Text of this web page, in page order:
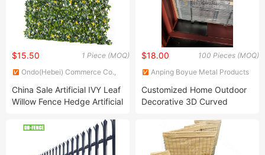
1 Piece (MOQ)
$15.50
Ondo(Hebei) Commerce Co.,
China Sale Artificial IVY Leaf
Willow Fence Hedge Artificial
100 Pieces (MOQ)
$18.00
Anping Boyue Metal Products
Customized Home Outdoor
Decorative 3D Curved
Fence Easily Assembled
Highway Fence Panel PVC
Fence